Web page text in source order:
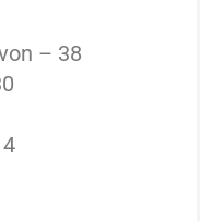
– 38